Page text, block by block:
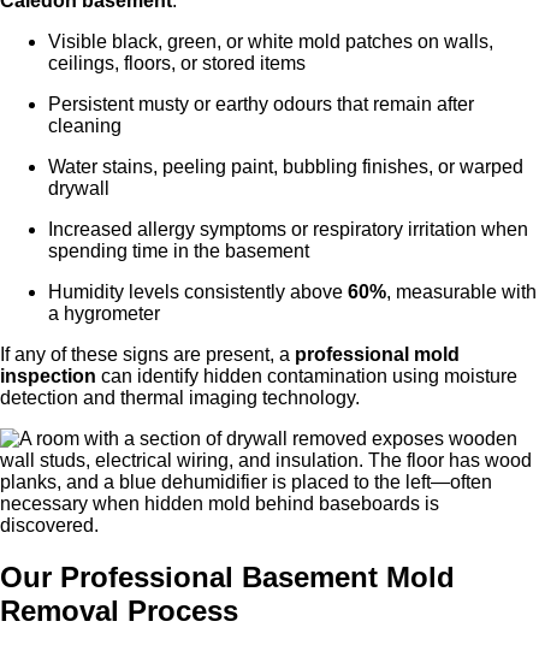
Visible black, green, or white mold patches on walls,
ceilings, floors, or stored items
Persistent musty or earthy odours that remain after
cleaning
Water stains, peeling paint, bubbling finishes, or warped
drywall
Increased allergy symptoms or respiratory irritation when
spending time in the basement
Humidity levels consistently above 60%, measurable with
a hygrometer
If any of these signs are present, a professional mold
inspection can identify hidden contamination using moisture
detection and thermal imaging technology.
Our Professional Basement Mold
Removal Process